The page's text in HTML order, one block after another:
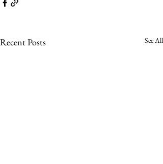
Recent Posts See All